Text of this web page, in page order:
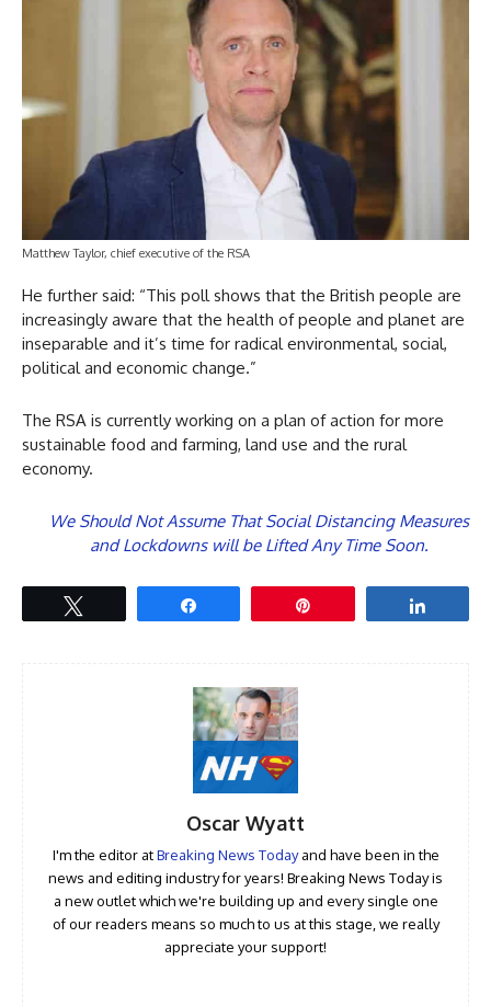
Matthew Taylor, chief executive of the RSA
He further said: “This poll shows that the British people are
increasingly aware that the health of people and planet are
inseparable and it’s time for radical environmental, social,
political and economic change.”
The RSA is currently working on a plan of action for more
sustainable food and farming, land use and the rural
economy.
We Should Not Assume That Social Distancing Measures
and Lockdowns will be Lifted Any Time Soon.
Oscar Wyatt
I'm the editor atBreaking News Todayand have been in the
news and editing industry for years! Breaking News Today is
a new outlet which we're building up and every single one
of our readers means so much to us at this stage, we really
appreciate your support!